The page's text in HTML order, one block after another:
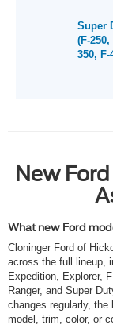
Super
(F-250,
350, F-
New
What new Ford
Cloninger Ford of
across the full lineup,
Expedition, Explorer,
Ranger, and Super
changes regularly,
model, trim, color, or